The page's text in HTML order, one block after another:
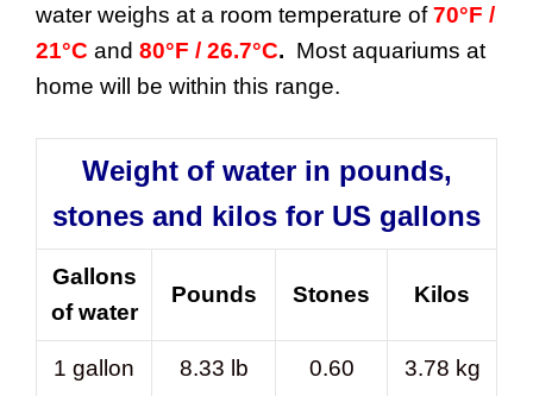
water weighs at a room temperature of70°F /
21°C and 80°F / 26.7°C. Most aquariums at
home will be within this range.
Weight of water in pounds,
stones and kilos for US gallons
Gallons
of water
Pounds Stones Kilos
1 gallon 8.33 lb 0.60 3.78 kg